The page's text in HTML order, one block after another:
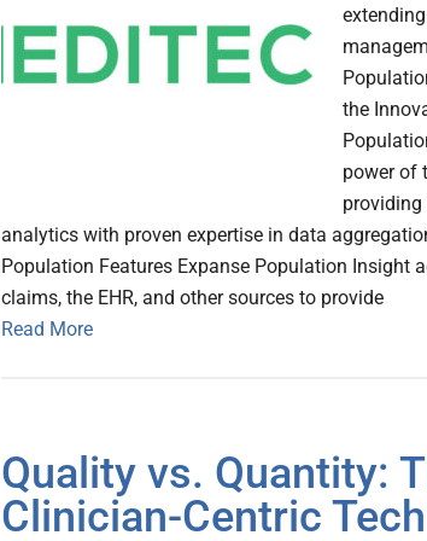
the
power of
providing
analytics with proven expertise in data
Population Features Expanse Population Insight
claims, the EHR, and other sources to provide
Read More
Quality vs. Quantity:
Clinician-Centric